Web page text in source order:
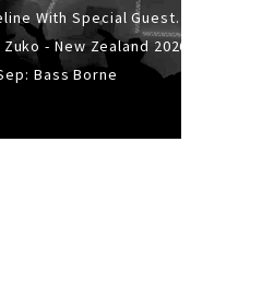
Sat 22nd Aug: Dateline With Special Guests: The Sour And Bub
- New Zealand 2026
Bass Borne